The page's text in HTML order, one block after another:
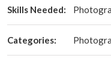
Skills Needed:
Categories: